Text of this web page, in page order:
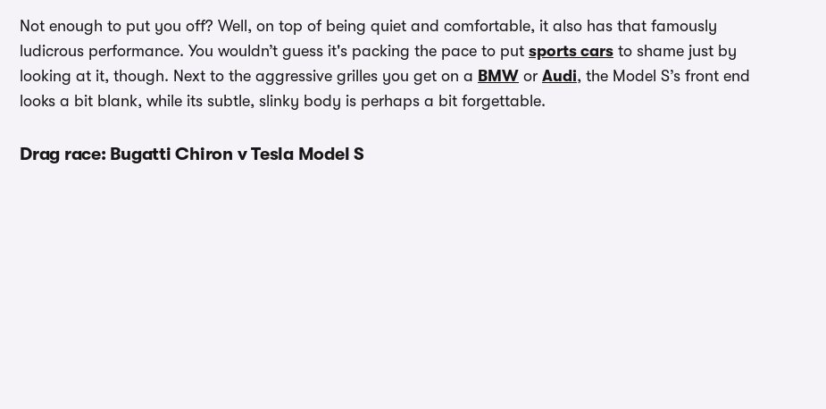
Not enough to put you off? Well, on top of being quiet and comfortable, it also has that famously
ludicrous performance. You wouldn’t guess it's packing the pace to put sports cars to shame just by
looking at it, though. Next to the aggressive grilles you get on a BMW or Audi, the Model S’s front end
looks a bit blank, while its subtle, slinky body is perhaps a bit forgettable.
Drag race: Bugatti Chiron v Tesla Model S